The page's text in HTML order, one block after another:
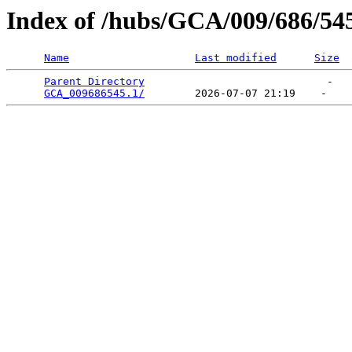
Index of /hubs/GCA/009/686/
Name Last modified Size
Parent Directory
                             -
GCA_009686545.1/